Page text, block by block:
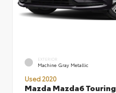
EXTERIOR
Machine Gray Metallic
Used 2020
Mazda Mazda6 Touring